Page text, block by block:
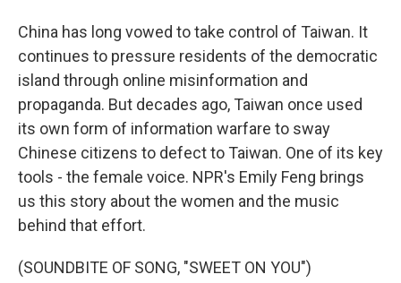
China has long vowed to take control of Taiwan. It
continues to pressure residents of the democratic
island through online misinformation and
propaganda. But decades ago, Taiwan once used
its own form of information warfare to sway
Chinese citizens to defect to Taiwan. One of its key
tools - the female voice. NPR's Emily Feng brings
us this story about the women and the music
behind that effort.
(SOUNDBITE OF SONG, "SWEET ON YOU")